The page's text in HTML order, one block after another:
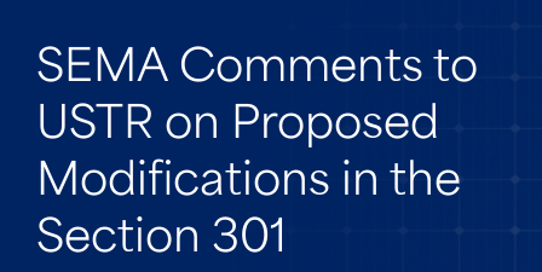
SEMA Comments to
USTR on Proposed
Modifications in the
Section 301